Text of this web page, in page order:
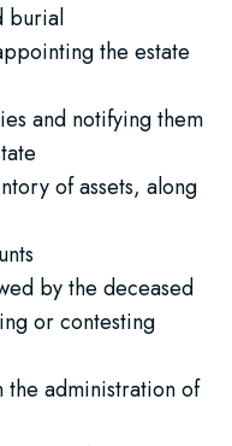
burial
the estate
and notifying them
of assets, along
by the deceased
or contesting
administration of